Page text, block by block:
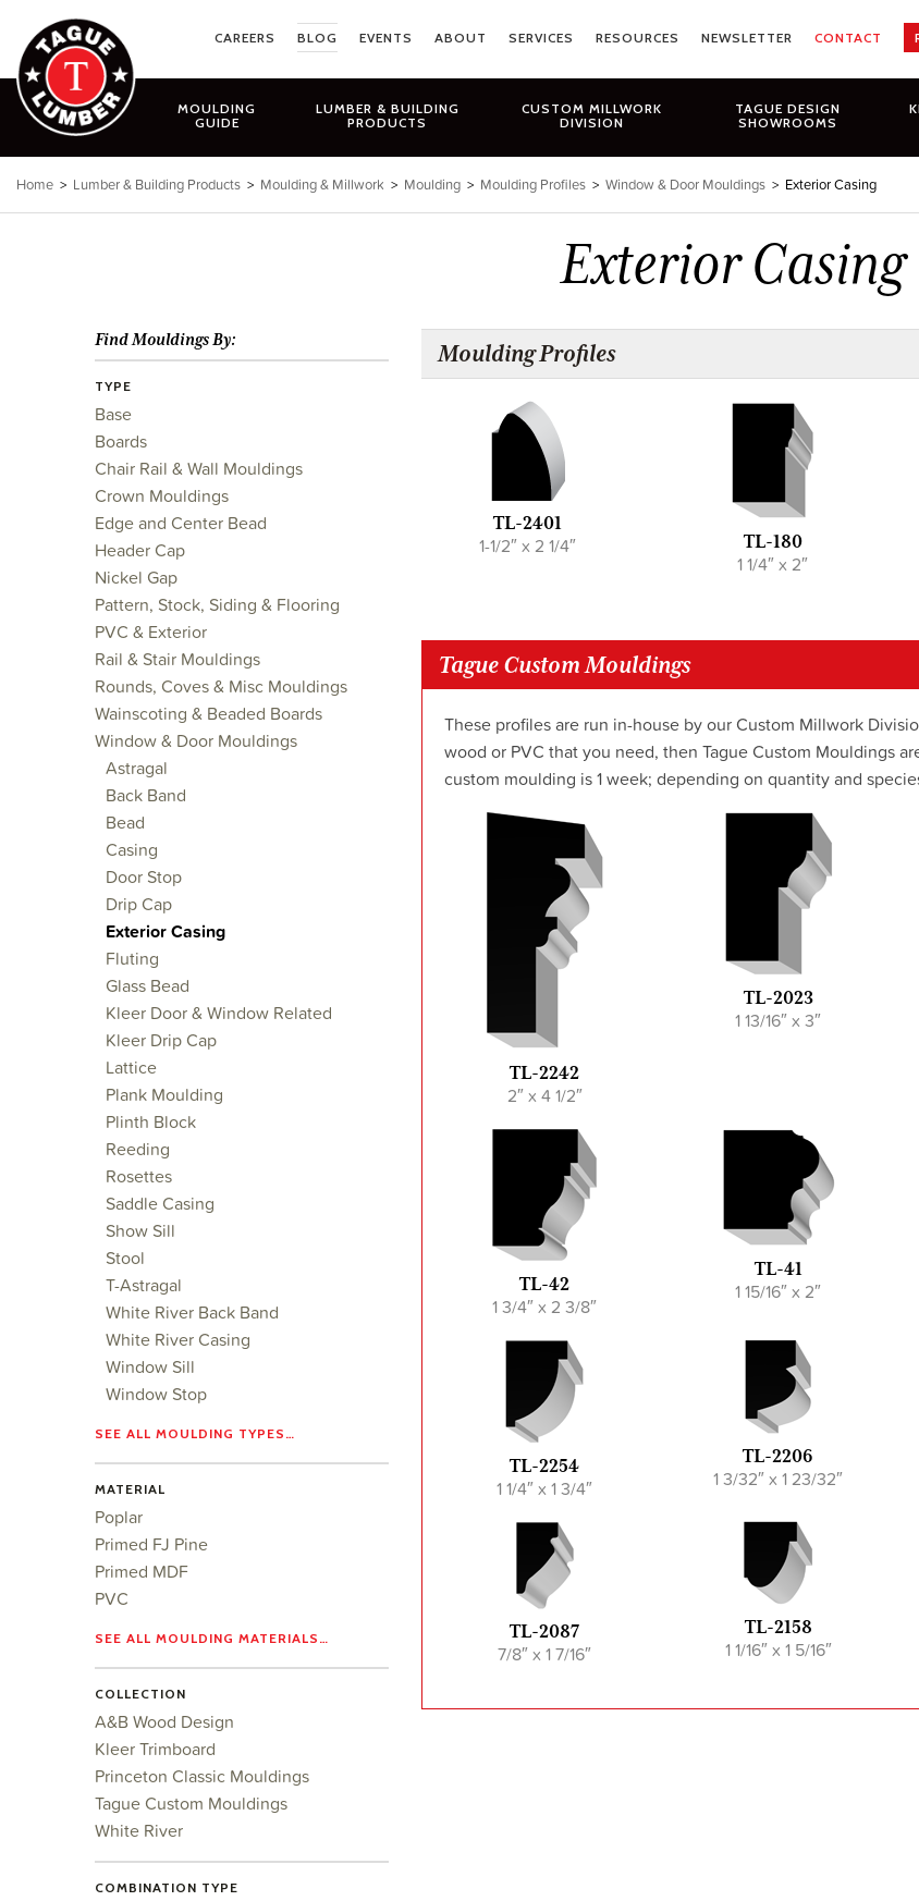
content
CAREERS BLOG EVENTS ABOUT SERVICES RESOURCES NEWSLETTER CONTACT
MOULDING
GUIDE
LUMBER & BUILDING
PRODUCTS
CUSTOM MILLWORK
DIVISION
TAGUE DESIGN
SHOWROOMS
Home > Lumber & Building Products > Moulding & Millwork > Moulding > Moulding Profiles > Window & Door Mouldings > Exterior Casing
Exterior Casing
Moulding Profiles
TL-2401
1-1/2″ x 2 1/4″ TL-180
1 1/4″ x 2″
Tague Custom Mouldings
These profiles are run in-house by our Custom Millwork
wood or PVC that you need, then Tague Custom Mouldings
custom moulding is 1 week; depending on quantity and
TL-2242
2″ x 4 1/2″
TL-2023
1 13/16″ x 3″
TL-42
1 3/4″ x 2 3/8″
TL-41
1 15/16″ x 2″
TL-2254
1 1/4″ x 1 3/4″
TL-2206
1 3/32″ x 1 23/32″
TL-2087
7/8″ x 1 7/16″
TL-2158
1 1/16″ x 1 5/16″
Find Mouldings By:
TYPE
Base
Boards
Chair Rail & Wall Mouldings
Crown Mouldings
Edge and Center Bead
Header Cap
Nickel Gap
Pattern, Stock, Siding & Flooring
PVC & Exterior
Rail & Stair Mouldings
Rounds, Coves & Misc Mouldings
Wainscoting & Beaded Boards
Window & Door Mouldings
Astragal
Back Band
Bead
Casing
Door Stop
Drip Cap
Exterior Casing
Fluting
Glass Bead
Kleer Door & Window Related
Kleer Drip Cap
Lattice
Plank Moulding
Plinth Block
Reeding
Rosettes
Saddle Casing
Show Sill
Stool
T-Astragal
White River Back Band
White River Casing
Window Sill
Window Stop
SEE ALL MOULDING TYPES…
MATERIAL
Poplar
Primed FJ Pine
Primed MDF
PVC
SEE ALL MOULDING MATERIALS…
COLLECTION
A&B Wood Design
Kleer Trimboard
Princeton Classic Mouldings
Tague Custom Mouldings
White River
COMBINATION TYPE